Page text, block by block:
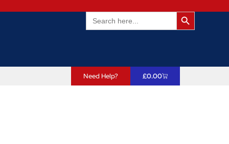
Search
for:
Search
Need Help? £0.00